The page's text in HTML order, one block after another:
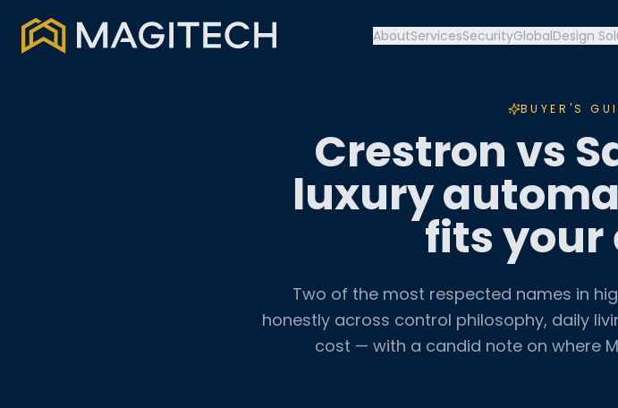
AboutServicesSecurityGlobalDesign
BUYER'S
Crestron vs
luxury
fits your
Two of the most respected names in
honestly across control philosophy, daily
cost — with a candid note on where